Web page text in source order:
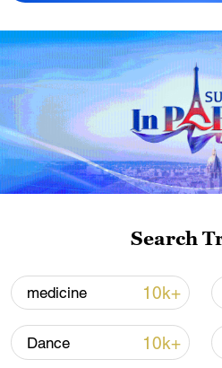
China urges Japan to
reject remilitarization
11:59, 06-Aug-2026
Iran, Oman reach
Strait reopening deal
13:06, 06-Aug-2026
Search
medicine 10k+
Dance 10k+